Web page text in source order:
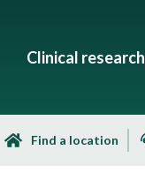
Clinical research
Find a location